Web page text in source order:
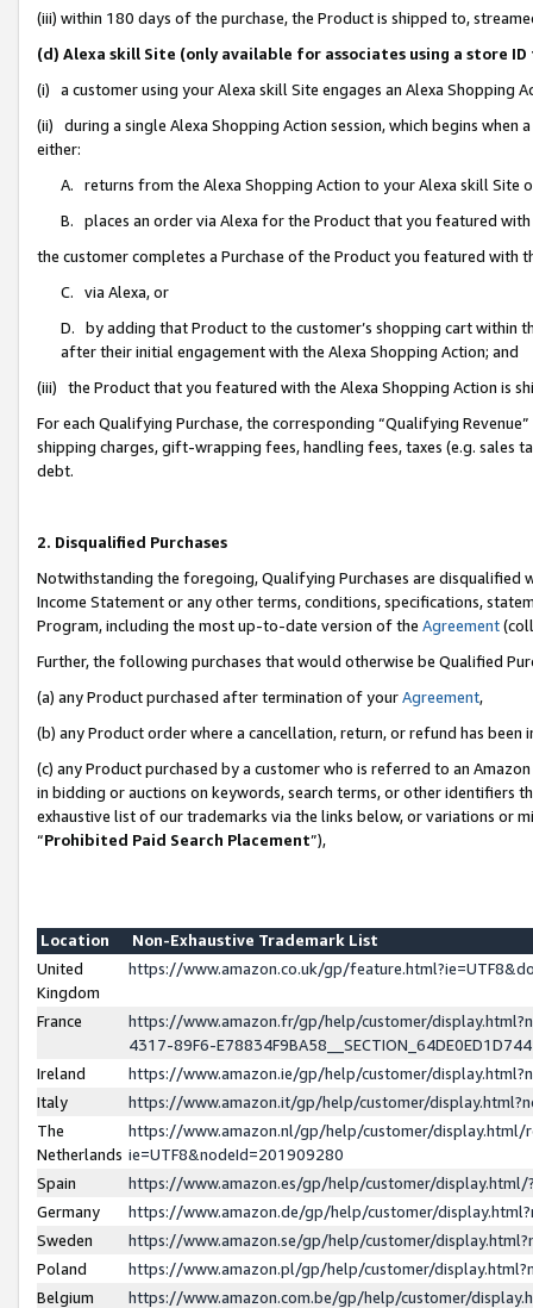
(iii) within 180 days of the purchase, the Product is shipped to,
(d) Alexa skill Site (only available for associates using a store
(i) a customer using your Alexa skill Site engages an Alexa Shopping
(ii) during a single Alexa Shopping Action session, which begins when
either:
A. returns from the Alexa Shopping Action to your Alexa skill Site
B. places an order via Alexa for the Product that you featured with
the customer completes a Purchase of the Product you featured with
C. via Alexa, or
D. by adding that Product to the customer’s shopping cart within
after their initial engagement with the Alexa Shopping Action; and
(iii) the Product that you featured with the Alexa Shopping Action is
For each Qualifying Purchase, the corresponding “Qualifying
shipping charges, gift-wrapping fees, handling fees, taxes (e.g. sales
debt.
2. Disqualified Purchases
Notwithstanding the foregoing, Qualifying Purchases are disqualified
Income Statement or any other terms, conditions, specifications,
Program, including the most up-to-date version of the Agreement
Further, the following purchases that would otherwise be Qualified
(a) any Product purchased after termination of yourAgreement,
(b) any Product order where a cancellation, return, or refund has been
(c) any Product purchased by a customer who is referred to an
in bidding or auctions on keywords, search terms, or other identifiers
exhaustive list of our trademarks via the links below, or variations or
“Prohibited Paid Search Placement”),
Location
Non-Exhaustive Trademark List
United
Kingdom
https://www.amazon.co.uk/gp/
France
https://www.amazon.fr/gp/help/customer/
4317-89F6-
Ireland
https://www.amazon.ie/gp/help/customer/
Italy
https://www.amazon.it/gp/help/customer/
The
Netherlands
https://www.amazon.nl/gp/help/customer/display.html/
ie=UTF8&nodeId=201909280
Spain
https://www.amazon.es/gp/help/customer/
Germany
https://www.amazon.de/gp/help/customer/
Sweden
https://www.amazon.se/gp/help/customer/
Poland
https://www.amazon.pl/gp/help/customer/
Belgium
https://www.amazon.com.be/gp/help/customer/